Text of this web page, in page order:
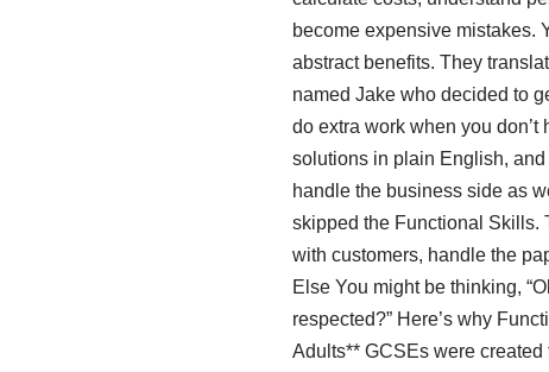
become expensive mistakes.
abstract benefits. They
named Jake who decided to
do extra work when you
solutions in plain English,
handle the business side as
skipped the Functional Skills.
with customers, handle the
Else You might be thinking,
respected?” Here’s why
Adults** GCSEs were